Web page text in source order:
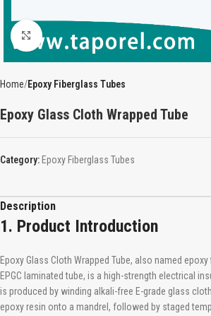
Click to enlarge
Home Epoxy Fiberglass Tubes
Epoxy Glass Cloth Wrapped Tube
Category: Epoxy Fiberglass Tubes
Description
1. Product Introduction
Epoxy Glass Cloth Wrapped Tube, also named
EPGC laminated tube, is a high-strength electrical
is produced by winding alkali-free E-grade glass
epoxy resin onto a mandrel, followed by staged